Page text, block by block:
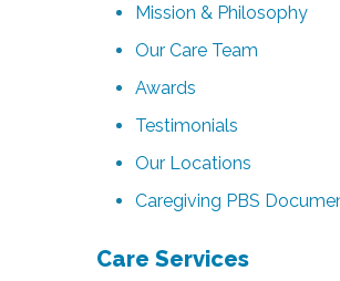
Mission & Philosophy
Our Care Team
Awards
Testimonials
Our Locations
Caregiving PBS
Care Services